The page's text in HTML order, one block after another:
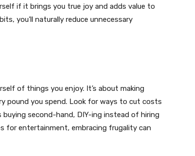
if it brings you true joy and adds value to
you’ll naturally reduce unnecessary
of things you enjoy. It’s about making
pound you spend. Look for ways to cut costs
second-hand, DIY-ing instead of hiring
for entertainment, embracing frugality can